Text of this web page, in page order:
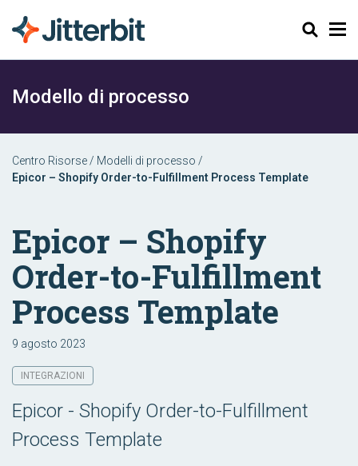
Cerca
Modello di processo
Centro Risorse / Modelli di processo /
Epicor – Shopify Order-to-Fulfillment Process Template
Epicor – Shopify
Order-to-Fulfillment
Process Template
9 agosto 2023
INTEGRAZIONI
Epicor - Shopify Order-to-Fulfillment
Process Template